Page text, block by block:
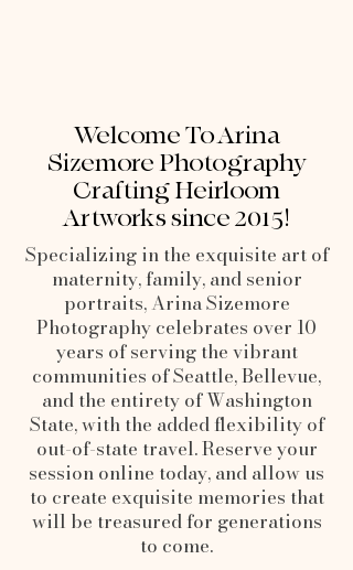
Welcome To Arina
Sizemore Photography
Crafting Heirloom
Artworks since 2015!
Specializing in the exquisite art of
maternity, family, and senior
portraits, Arina Sizemore
Photography celebrates over 10
years of serving the vibrant
communities of Seattle, Bellevue,
and the entirety of Washington
State, with the added flexibility of
out-of-state travel. Reserve your
session online today, and allow us
to create exquisite memories that
will be treasured for generations
to come.